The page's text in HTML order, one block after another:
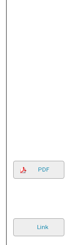
PDF
Link